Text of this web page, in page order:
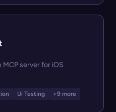
server for iOS
Ui Testing +9 more